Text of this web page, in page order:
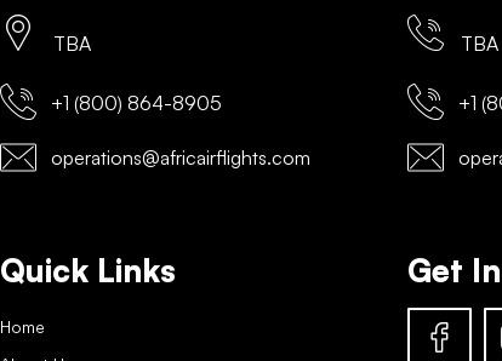
TBA
+1 (800) 864-8905
operations@africairflights.com
TBA
+1
Quick Links
Home
Get